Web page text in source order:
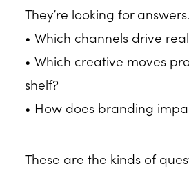
They’re looking for answers.
• Which channels drive
• Which creative moves
shelf?
• How does branding
These are the kinds of